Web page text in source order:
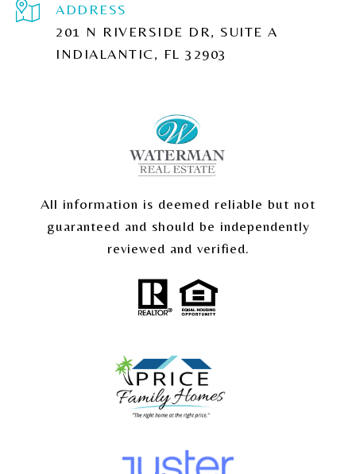
ADDRESS
201 N RIVERSIDE DR, SUITE A
INDIALANTIC, FL 32903
All information is deemed reliable but not
guaranteed and should be independently
reviewed and verified.